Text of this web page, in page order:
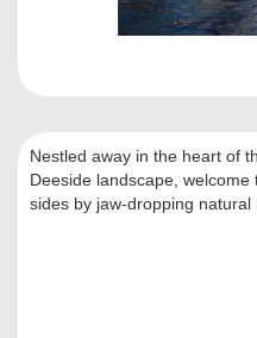
Nestled away in the heart of
Deeside landscape,
sides by jaw-dropping natural